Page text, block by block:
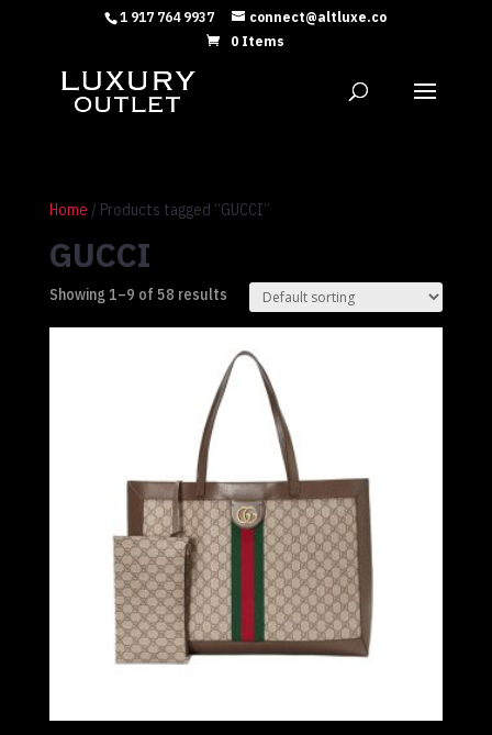
1 917 764 9937
connect@altluxe.co
0 Items
Home / Products tagged “GUCCI”
GUCCI
Showing 1–9 of 58 results